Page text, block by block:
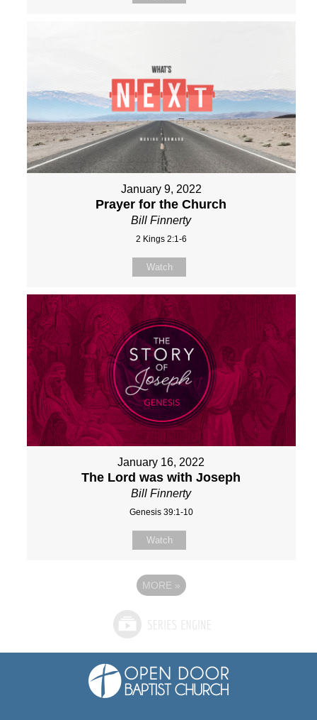
January 9, 2022
Prayer for the Church
Bill Finnerty
2 Kings 2:1-6
Watch
January 16, 2022
The Lord was with Joseph
Bill Finnerty
Genesis 39:1-10
Watch
MORE »